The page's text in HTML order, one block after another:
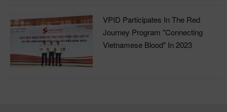
VPID Participates In The Red
Journey Program "Connecting
Vietnamese Blood" In 2023